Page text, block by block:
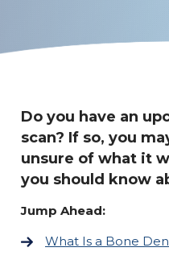
Do you have an
scan? If so, you
unsure of what it
you should know
Jump Ahead:
What Is a Bone